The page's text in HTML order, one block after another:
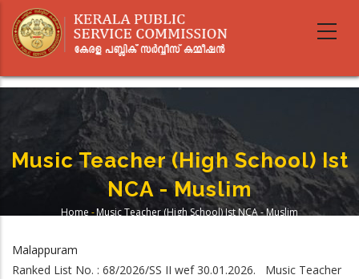
main
Music Teacher (High School) Ist
NCA - Muslim
Home -Music Teacher (High School) Ist NCA - Muslim
Malappuram
Ranked List No. : 68/2026/SS II wef 30.01.2026. Music Teacher